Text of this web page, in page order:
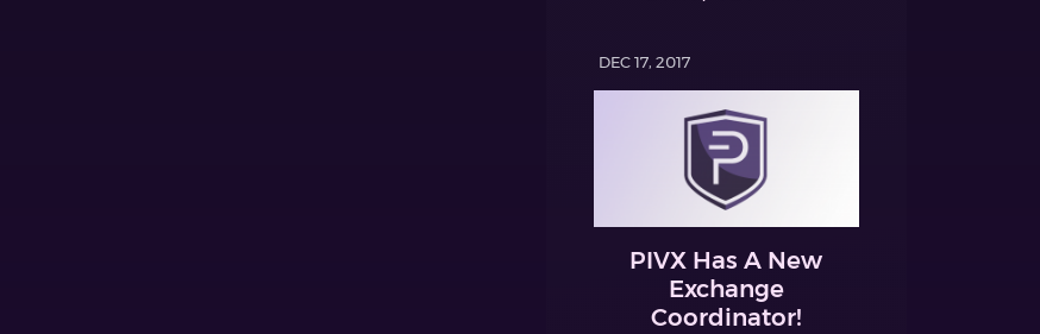
DEC 17, 2017
PIVX Has A New
Exchange
Coordinator!